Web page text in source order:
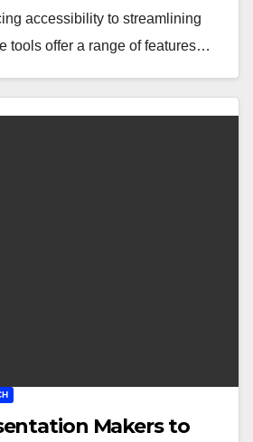
accessibility to streamlining
tools offer a range of features…
Makers to